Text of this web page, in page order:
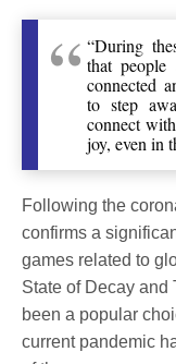
“During
that
connected
to step
connect
joy, even in
Following the
confirms a
games related to
State of Decay
been a popular
current pandemic